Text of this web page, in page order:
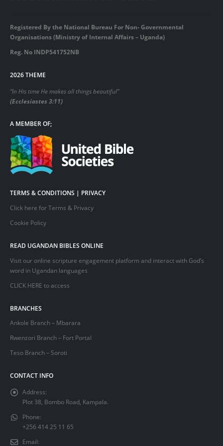
Registered By the National Bureau For Non- Governmental
Organisations (Ministry of Internal Affairs – Uganda)
Reg. No INDP541752NB
2026 THEME
“In His time He makes all things beautiful”
(Ecclesiastes 3:11)
A MEMBER OF;
TERMS & CONDITIONS | PRIVACY
Click here for Terms & Privacy
Cookie Policy
READ UGANDAN BIBLES ONLINE
Visit our online scripture engagement platform and interact with God’s
word in Ugandan languages
CLICK HERE to access
BRANCHES
Ankole Branch – Mbarara
Rwenzori Branch – Fort Portal
Teso Branch – Soroti
CONTACT INFO
Address:
Plot 38, Bombo Road, Kampala.
Phone:
+256 414 25 11 65
Email: